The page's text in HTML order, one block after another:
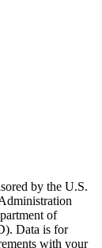
by the U.S.
of
Data is for
with your